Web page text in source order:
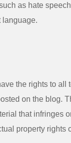
as hate
language.
the rights to all
on the blog.
that infringes
property rights